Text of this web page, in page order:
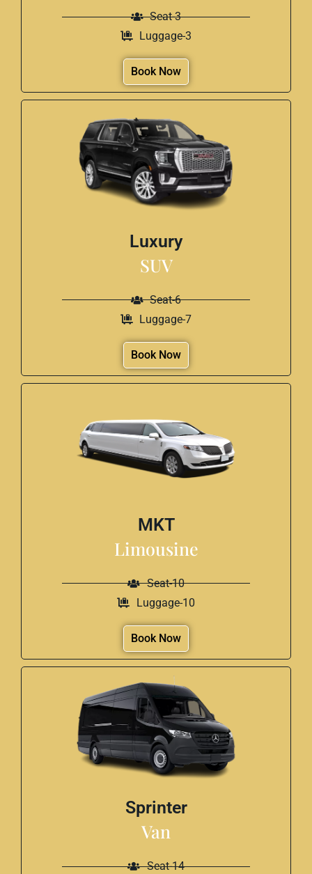
Seat-3
Luggage-3
Book Now
Luxury
SUV
Seat-6
Luggage-7
Book Now
MKT
Limousine
Seat-10
Luggage-10
Book Now
Sprinter
Van
Seat-14